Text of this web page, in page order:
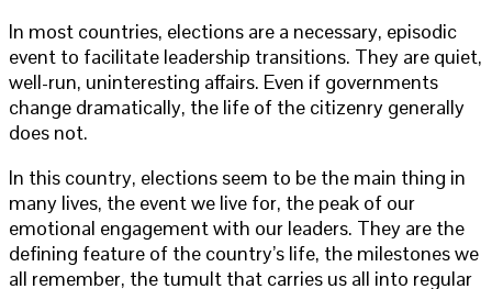
In most countries, elections are a necessary, episodic
event to facilitate leadership transitions. They are quiet,
well-run, uninteresting affairs. Even if governments
change dramatically, the life of the citizenry generally
does not.
In this country, elections seem to be the main thing in
many lives, the event we live for, the peak of our
emotional engagement with our leaders. They are the
defining feature of the country’s life, the milestones we
all remember, the tumult that carries us all into regular